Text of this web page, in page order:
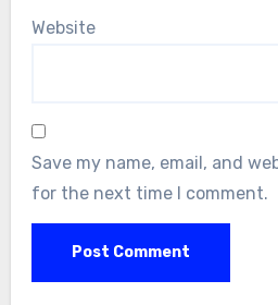
Website
Save my name, email, and
for the next time I comment.